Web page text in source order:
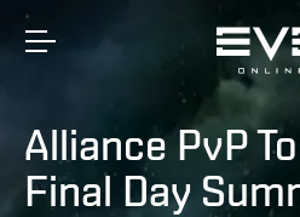
Alliance PvP
Final Day